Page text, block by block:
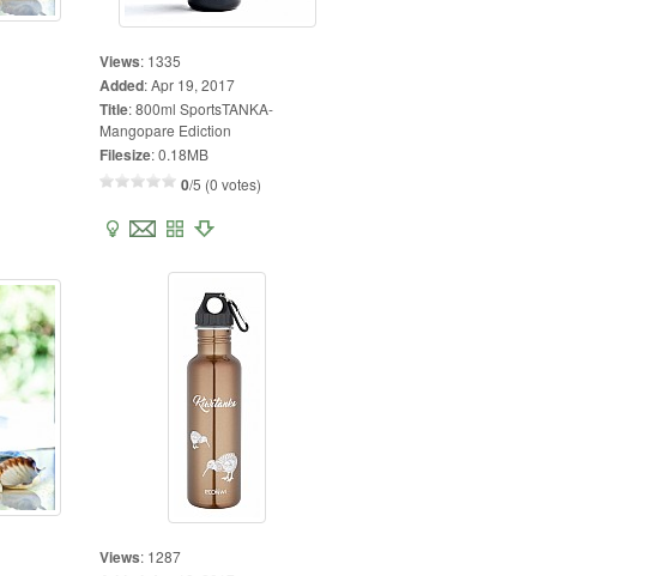
Views: 1335
Added:Apr 19, 2017
Title:800ml SportsTANKA-
Mangopare Ediction
Filesize:0.18MB
0/5 (0 votes)
Views: 1287